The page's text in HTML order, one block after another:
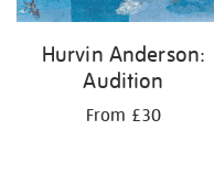
Hurvin Anderson:
Audition
From £30